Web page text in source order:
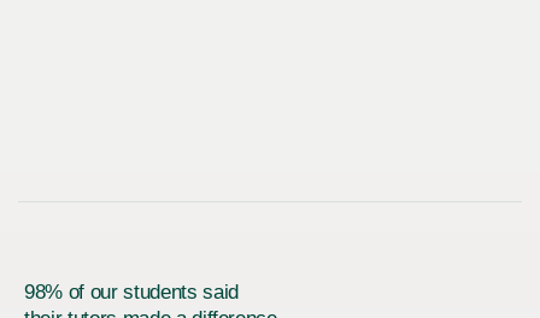
98% of our students said